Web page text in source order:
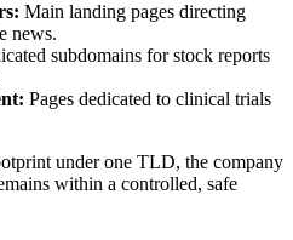
Main landing pages directing
news.
subdomains for stock reports
Pages dedicated to clinical trials
under one TLD, the company
within a controlled, safe